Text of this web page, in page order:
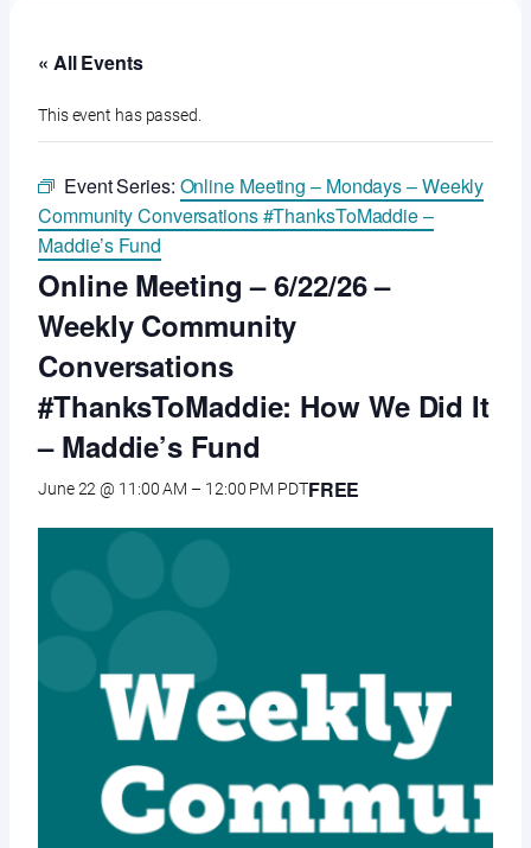
« All Events
This event has passed.
Event Series: Online Meeting – Mondays – Weekly
Community Conversations #ThanksToMaddie –
Maddie’s Fund
Online Meeting – 6/22/26 –
Weekly Community
Conversations
#ThanksToMaddie: How We Did It
– Maddie’s Fund
June 22 @ 11:00 AM – 12:00 PM PDTFREE